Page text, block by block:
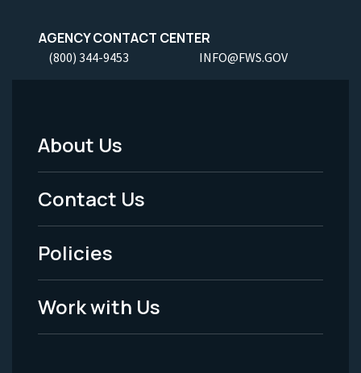
AGENCY CONTACT CENTER
(800) 344-9453 INFO@FWS.GOV
Footer
Menu
-
Legal
About Us
Contact Us
Policies
Work with Us